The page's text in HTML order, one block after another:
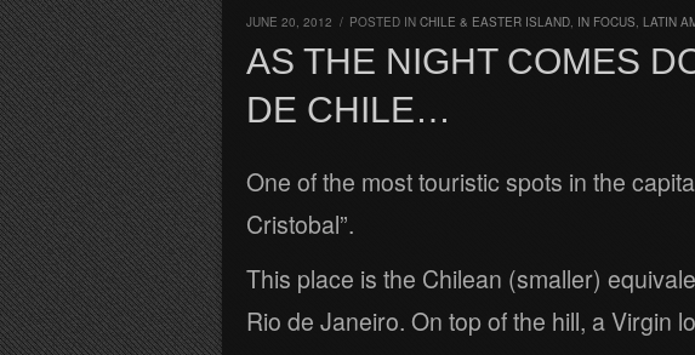
JUNE 20, 2012 / POSTED IN CHILE & EASTER ISLAND, IN FOCUS, LATIN
AS THE NIGHT COMES
DE CHILE…
One of the most touristic spots in the
Cristobal”.
This place is the Chilean (smaller)
Rio de Janeiro. On top of the hill, a Virgin